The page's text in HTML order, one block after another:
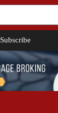
Subscribe